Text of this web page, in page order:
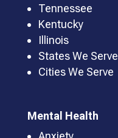
Tennessee
Kentucky
Illinois
States We Serve
Cities We Serve
Mental Health